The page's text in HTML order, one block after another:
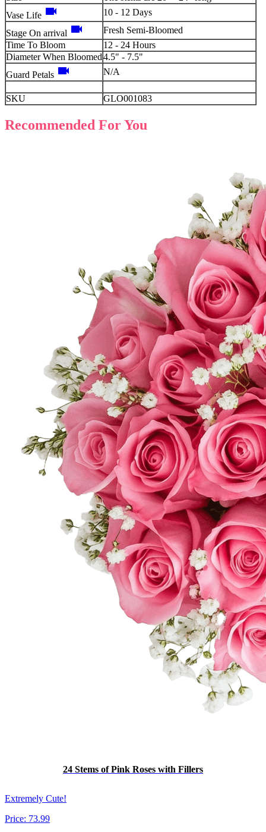
Vase Life videocam 10 - 12 Days
Stage On arrival videocam
Fresh Semi-Bloomed
Time To Bloom
12 - 24 Hours
Diameter When Bloomed4.5" - 7.5"
Guard Petals videocam N/A
SKU GLO001083
Recommended For You
24 Stems of Pink Roses with Fillers
Extremely Cute!
Price: 73.99